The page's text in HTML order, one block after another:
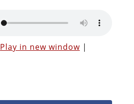
Play in new window|